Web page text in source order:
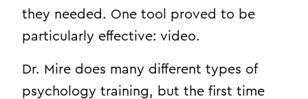
they needed. One tool proved to be
particularly effective: video.
Dr. Mire does many different types of
psychology training, but the first time